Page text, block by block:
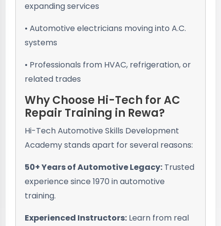
expanding services
• Automotive electricians moving into A.C.
systems
• Professionals from HVAC, refrigeration, or
related trades
Why Choose Hi-Tech for AC
Repair Training in Rewa?
Hi-Tech Automotive Skills Development
Academy stands apart for several reasons:
50+ Years of Automotive Legacy: Trusted
experience since 1970 in automotive
training.
Experienced Instructors: Learn from real